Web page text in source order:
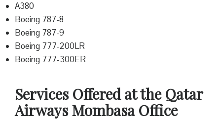
A380
Boeing 787-8
Boeing 787-9
Boeing 777-200LR
Boeing 777-300ER
Services Offered at the Qatar
Airways Mombasa Office